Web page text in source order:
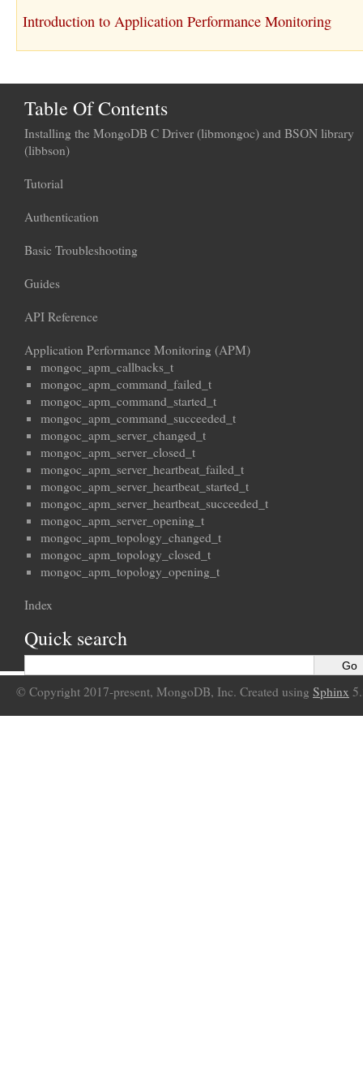
Introduction to Application Performance Monitoring
Table Of Contents
Installing the MongoDB C Driver (libmongoc) and BSON library
(libbson)
Tutorial
Authentication
Basic Troubleshooting
Guides
API Reference
Application Performance Monitoring (APM)
mongoc_apm_callbacks_t
mongoc_apm_command_failed_t
mongoc_apm_command_started_t
mongoc_apm_command_succeeded_t
mongoc_apm_server_changed_t
mongoc_apm_server_closed_t
mongoc_apm_server_heartbeat_failed_t
mongoc_apm_server_heartbeat_started_t
mongoc_apm_server_heartbeat_succeeded_t
mongoc_apm_server_opening_t
mongoc_apm_topology_changed_t
mongoc_apm_topology_closed_t
mongoc_apm_topology_opening_t
Index
Quick search
© Copyright 2017-present, MongoDB, Inc. Created using Sphinx